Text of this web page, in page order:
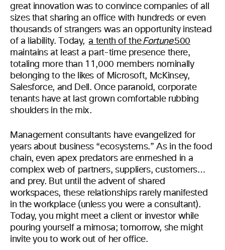
great innovation was to convince companies of all
sizes that sharing an office with hundreds or even
thousands of strangers was an opportunity instead
of a liability. Today,a tenth of theFortune500
maintains at least a part-time presence there,
totaling more than 11,000 members nominally
belonging to the likes of Microsoft, McKinsey,
Salesforce, and Dell. Once paranoid, corporate
tenants have at last grown comfortable rubbing
shoulders in the mix.
Management consultants have evangelized for
years about business “ecosystems.” As in the food
chain, even apex predators are enmeshed in a
complex web of partners, suppliers, customers…
and prey. But until the advent of shared
workspaces, these relationships rarely manifested
in the workplace (unless you were a consultant).
Today, you might meet a client or investor while
pouring yourself a mimosa; tomorrow, she might
invite you to work out of her office.